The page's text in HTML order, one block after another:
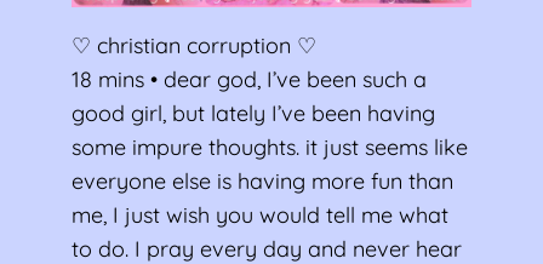
♡ christian corruption ♡
18 mins • dear god, I’ve been such a
good girl, but lately I’ve been having
some impure thoughts. it just seems like
everyone else is having more fun than
me, I just wish you would tell me what
to do. I pray every day and never hear